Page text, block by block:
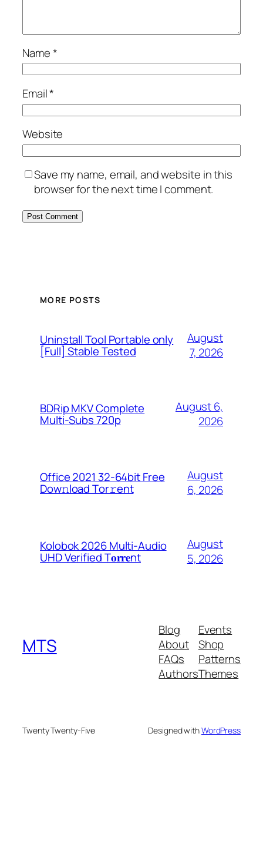
Name*
Email*
Website
Save my name, email, and website in this
browser for the next time I comment.
MORE POSTS
Uninstall Tool Portable only
[Full] Stable Tested
August
7, 2026
BDRip MKV Complete
Multi-Subs 720p
August 6,
2026
Office 2021 32-64bit Frее
Dow𝚗load Tоr𝚛ent
August
6, 2026
Kolobok 2026 Multi-Audio
UHD Verified T𝐨𝐫𝐫𝐞nt
August
5, 2026
MTS
Blog
About
FAQs
Authors
Events
Shop
Patterns
Themes
Twenty Twenty-Five Designed withWordPress